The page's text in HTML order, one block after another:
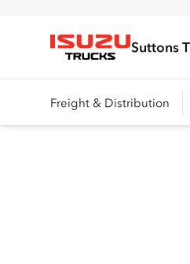
Isuzu Trucks
Suttons
Freight & Distribution